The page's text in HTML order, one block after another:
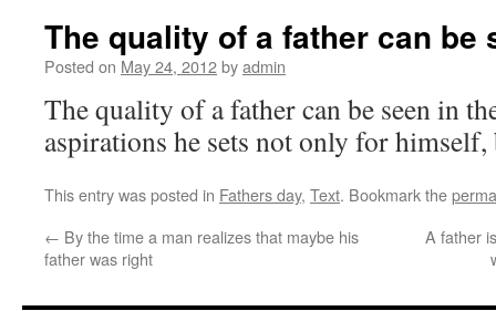
The quality of a father can be
Posted on May 24, 2012byadmin
The quality of a father can be seen in
aspirations he sets not only for
This entry was posted in Fathers day, Text. Bookmark the
← By the time a man realizes that maybe his
father was right
A father